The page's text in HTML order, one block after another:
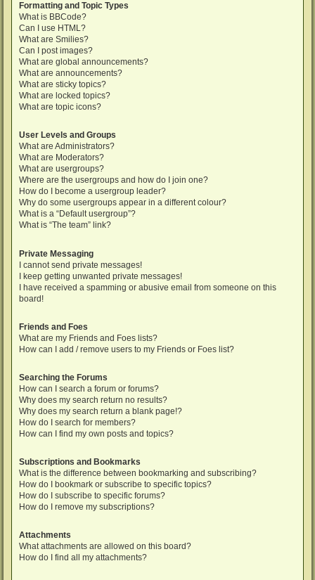
Formatting and Topic Types
What is BBCode?
Can I use HTML?
What are Smilies?
Can I post images?
What are global announcements?
What are announcements?
What are sticky topics?
What are locked topics?
What are topic icons?
User Levels and Groups
What are Administrators?
What are Moderators?
What are usergroups?
Where are the usergroups and how do I join one?
How do I become a usergroup leader?
Why do some usergroups appear in a different colour?
What is a “Default usergroup”?
What is “The team” link?
Private Messaging
I cannot send private messages!
I keep getting unwanted private messages!
I have received a spamming or abusive email from someone on this
board!
Friends and Foes
What are my Friends and Foes lists?
How can I add / remove users to my Friends or Foes list?
Searching the Forums
How can I search a forum or forums?
Why does my search return no results?
Why does my search return a blank page!?
How do I search for members?
How can I find my own posts and topics?
Subscriptions and Bookmarks
What is the difference between bookmarking and subscribing?
How do I bookmark or subscribe to specific topics?
How do I subscribe to specific forums?
How do I remove my subscriptions?
Attachments
What attachments are allowed on this board?
How do I find all my attachments?